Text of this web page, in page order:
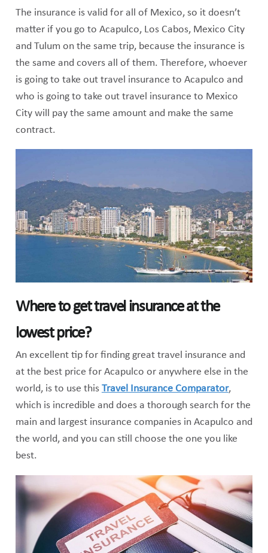
The insurance is valid for all of Mexico, so it doesn’t
matter if you go to Acapulco, Los Cabos, Mexico City
and Tulum on the same trip, because the insurance is
the same and covers all of them. Therefore, whoever
is going to take out travel insurance to Acapulco and
who is going to take out travel insurance to Mexico
City will pay the same amount and make the same
contract.
Where to get travel insurance at the
lowest price?
An excellent tip for finding great travel insurance and
at the best price for Acapulco or anywhere else in the
world, is to use this Travel Insurance Comparator,
which is incredible and does a thorough search for the
main and largest insurance companies in Acapulco and
the world, and you can still choose the one you like
best.